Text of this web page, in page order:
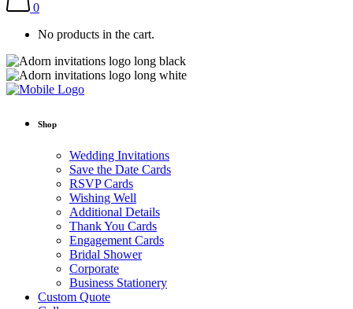
0
No products in the cart.
Shop
Wedding Invitations
Save the Date Cards
RSVP Cards
Wishing Well
Additional Details
Thank You Cards
Engagement Cards
Bridal Shower
Corporate
Business Stationery
Custom Quote